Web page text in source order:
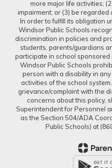
more major life activities;
impairment; or (3) be regarded
In order to fulfill its obligation
Windsor Public Schools
discrimination in policies and
students, parents/guardians
participate in school sponsored
Windsor Public Schools
person with a disability in
activities of the school
grievance/complaint with the
concerns about this policy,
Superintendent for Personnel
as the Section 504/ADA
Public Schools) at